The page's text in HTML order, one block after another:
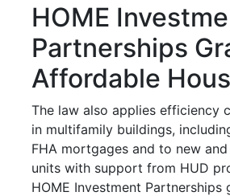
HOME
Partnerships
Affordable
The law also applies efficiency
in multifamily buildings,
FHA mortgages and to new
units with support from HUD
HOME Investment Partnerships